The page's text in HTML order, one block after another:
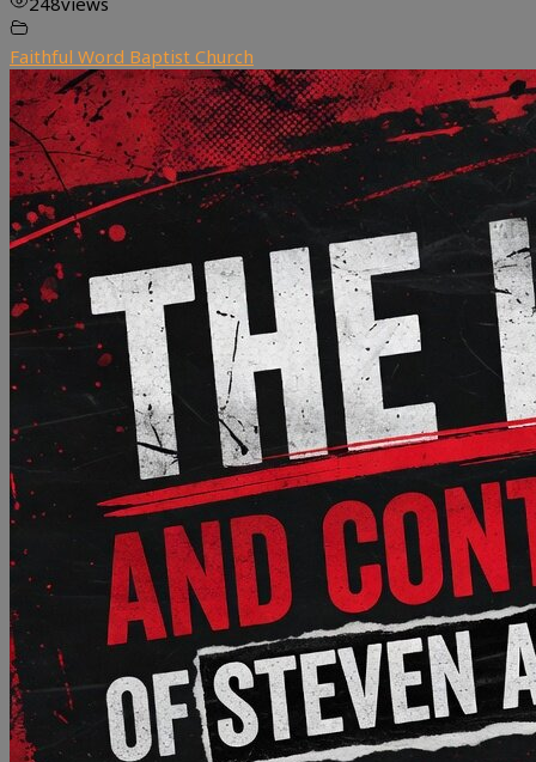
Faithful Word Baptist Church